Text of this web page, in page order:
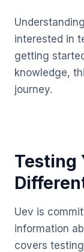
interested in
getting
knowledge,
journey.
Testing
Uev is
information
covers